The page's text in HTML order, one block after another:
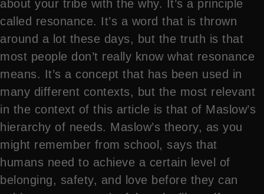
about your tribe with the why. It’s a principle
called resonance. It’s a word that is thrown
around a lot these days, but the truth is that
most people don’t really know what resonance
means. It’s a concept that has been used in
many different contexts, but the most relevant
in the context of this article is that of Maslow’s
hierarchy of needs. Maslow’s theory, as you
might remember from school, says that
humans need to achieve a certain level of
belonging, safety, and love before they can